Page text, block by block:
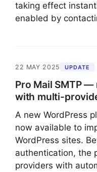
taking effect
enabled by
22 MAY 2025 UPDATE
Pro Mail SMTP
with multi-
A new WordPress
now available to
WordPress sites.
authentication, the
providers with